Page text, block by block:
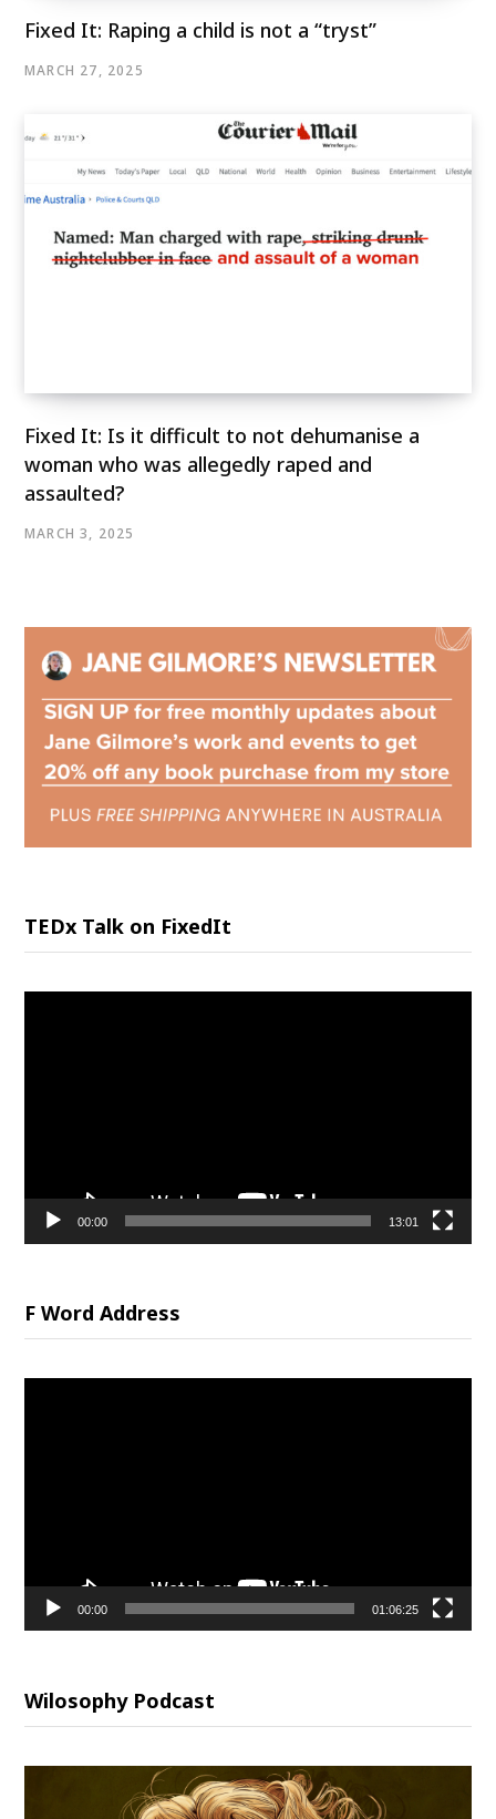
Fixed It: Raping a child is not a “tryst”
MARCH 27, 2025
Fixed It: Is it difficult to not dehumanise a
woman who was allegedly raped and
assaulted?
MARCH 3, 2025
TEDx Talk on FixedIt
00:00 13:01
F Word Address
00:00 01:06:25
Wilosophy Podcast